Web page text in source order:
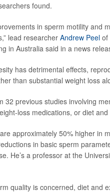
found.
in sperm motility and
lead researcher Andrew Peel of
in Australia said in a news
has detrimental effects,
than substantial weight loss
previous studies involving
loss medications, or diet
approximately 50% higher in
in basic sperm
He’s a professor at the
quality is concerned, diet and